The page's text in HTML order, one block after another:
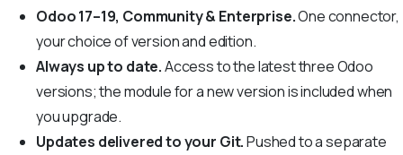
Odoo 17–19, Community & Enterprise.One connector,
your choice of version and edition.
Always up to date.Access to the latest three Odoo
versions; the module for a new version is included when
you upgrade.
Updates delivered to your Git.Pushed to a separate